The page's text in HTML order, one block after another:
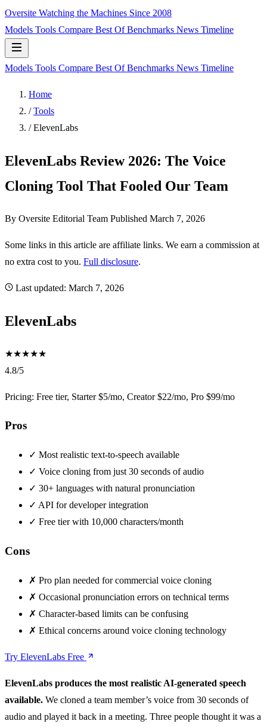
Oversite Watching the Machines Since 2008
Models Tools Compare Best OfBenchmarks News Timeline
Models Tools Compare Best OfBenchmarks News Timeline
Home
/ Tools
/ ElevenLabs
ElevenLabs Review 2026: The Voice
Cloning Tool That Fooled Our Team
By Oversite Editorial Team Published March 7, 2026
Some links in this article are affiliate links. We earn a commission at
no extra cost to you. Full disclosure.
Last updated: March 7, 2026
ElevenLabs
★★★★★
4.8/5
Pricing: Free tier, Starter $5/mo, Creator $22/mo, Pro $99/mo
Pros
✓ Most realistic text-to-speech available
✓ Voice cloning from just 30 seconds of audio
✓ 30+ languages with natural pronunciation
✓ API for developer integration
✓ Free tier with 10,000 characters/month
Cons
✗ Pro plan needed for commercial voice cloning
✗ Occasional pronunciation errors on technical terms
✗ Character-based limits can be confusing
✗ Ethical concerns around voice cloning technology
Try ElevenLabs Free
ElevenLabs produces the most realistic AI-generated speech
available. We cloned a team member’s voice from 30 seconds of
audio and played it back in a meeting. Three people thought it was a